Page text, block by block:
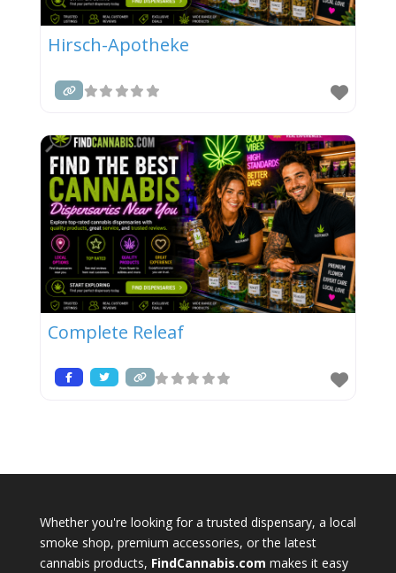
Hirsch-Apotheke
Complete Releaf
Whether you're looking for a trusted dispensary, a local
smoke shop, premium accessories, or the latest
cannabis products, FindCannabis.com makes it easy